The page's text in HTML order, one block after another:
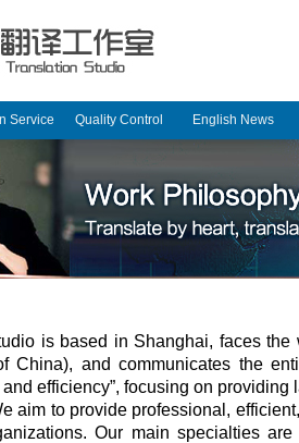
Service Quality Control English News
is based in Shanghai, faces
China), and communicates the
efficiency”, focusing on
aim to provide professional,
Our main specialties